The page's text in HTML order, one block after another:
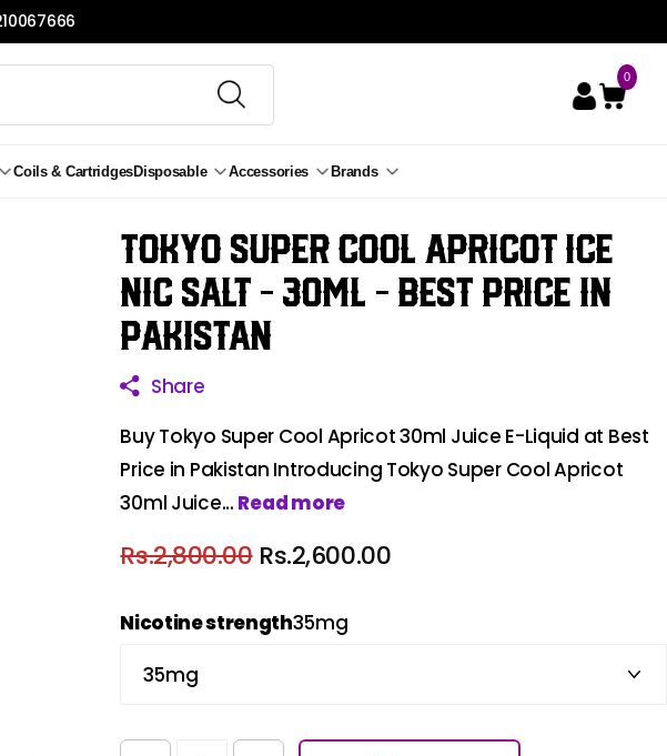
0
Coils & CartridgesDisposable Accessories Brands
Tokyo Super Cool Apricot ice
Nic Salt - 30ml - Best Price in
Pakistan
Share
Buy Tokyo Super Cool Apricot 30ml Juice E-Liquid at Best
Price in Pakistan Introducing Tokyo Super Cool Apricot
30ml Juice... Read more
Rs.2,800.00Rs.2,600.00
Nicotine strength35mg